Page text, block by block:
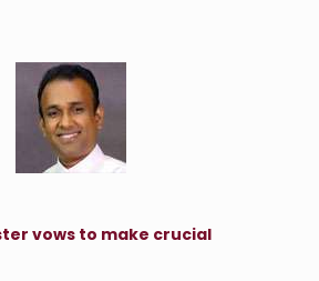
vows to make crucial